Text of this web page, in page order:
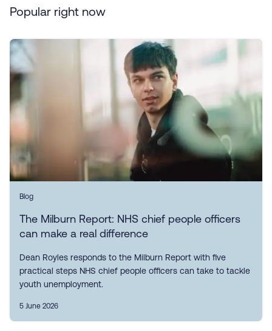
Popular right now
Blog
The Milburn Report: NHS chief people officers
can make a real difference
Dean Royles responds to the Milburn Report with five
practical steps NHS chief people officers can take to tackle
youth unemployment.
5 June 2026